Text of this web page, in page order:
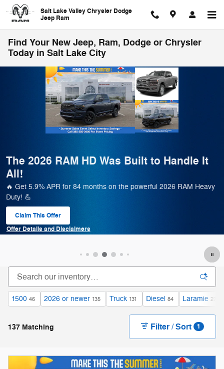
Skip to main content
Salt Lake Valley Chrysler Dodge
Jeep Ram
Find Your New Jeep, Ram, Dodge or Chrysler
Today in Salt Lake City
🚗 Salt Lake Valley CDJR Pre-Owned Sale
– 500+ Rides, Deals You’ll Love!
Save Big on 500+ Pre-Owned Vehicles! Easy financing, low
payments & trade-ins welcome! 🎉
View 569 Qualifying Vehicle(s)
Offer Details and Disclaimers
Open Details Modal
1500 46 2026 or newer 135 Truck 131 Diesel 84 Laramie 27
137 Matching Filter / Sort 1